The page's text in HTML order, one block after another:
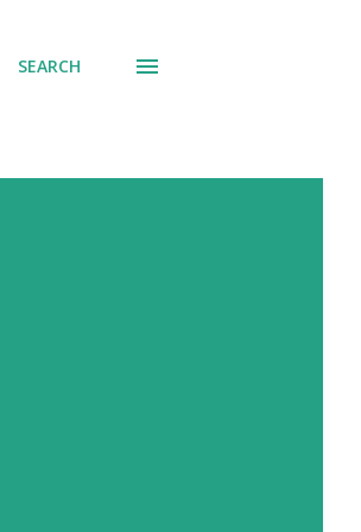
SEARCH